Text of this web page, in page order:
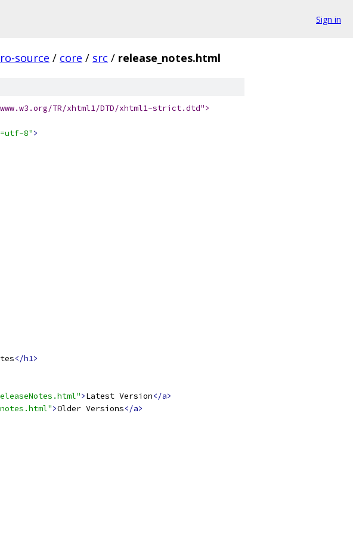
Sign in
source / core / src / release_notes.html
TR/xhtml1/DTD/xhtml1-strict.dtd">
8">
</h1>
>Latest Version</a>
>Older Versions</a>